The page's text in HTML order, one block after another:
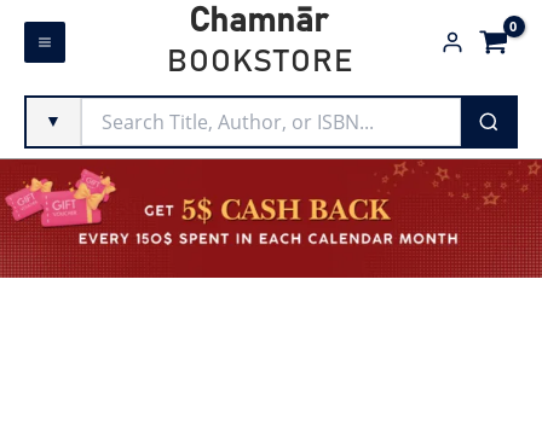
Skip
Chamnār
BOOKSTORE
▼